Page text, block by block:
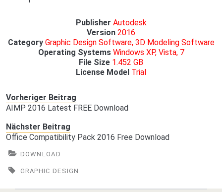
Publisher Autodesk
Version 2016
Category Graphic Design Software, 3D Modeling Software
Operating Systems Windows XP, Vista, 7
File Size 1.452 GB
License Model Trial
Vorheriger Beitrag
AIMP 2016 Latest FREE Download
Nächster Beitrag
Office Compatibility Pack 2016 Free Download
DOWNLOAD
GRAPHIC DESIGN